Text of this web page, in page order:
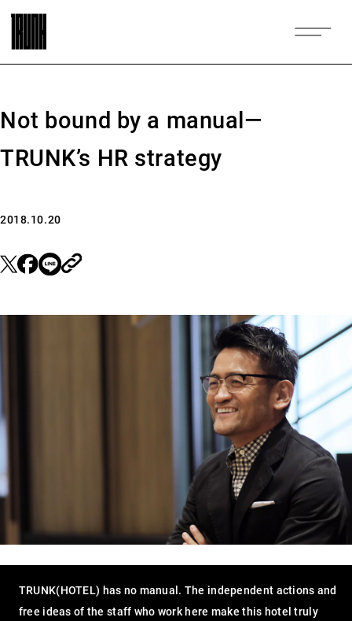
Not bound by a manual—
TRUNK’s HR strategy
2018.10.20
TRUNK(HOTEL) has no manual. The independent actions and
free ideas of the staff who work here make this hotel truly